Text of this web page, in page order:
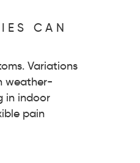
CAN
Variations
weather-
in indoor
pain